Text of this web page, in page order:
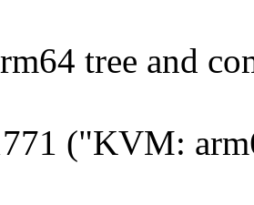
tree and
("KVM: